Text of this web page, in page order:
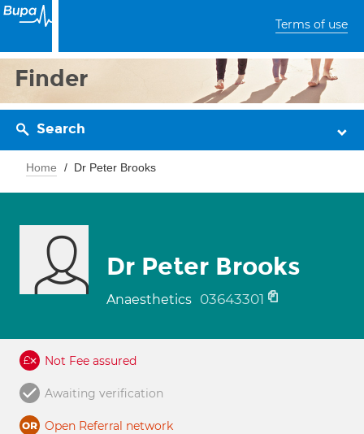
Terms of use
Finder
Search
Home Dr Peter Brooks
Dr Peter Brooks
Anaesthetics 03643301
Not Fee assured
Awaiting verification
Open Referral network